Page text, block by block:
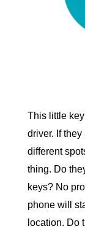
This little
driver. If
different
thing. Do
keys? No
phone will
location. Do